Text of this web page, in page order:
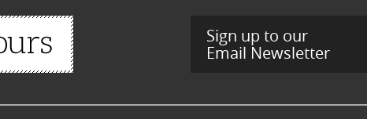
Sign up to our
Email Newsletter